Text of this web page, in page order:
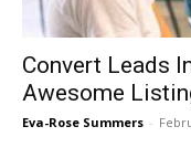
Convert Leads
Awesome
Eva-Rose Summers -